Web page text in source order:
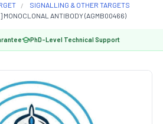
SIGNALLING & OTHER TARGETS
MONOCLONAL ANTIBODY (AGMB00466)
PhD-Level Technical Support